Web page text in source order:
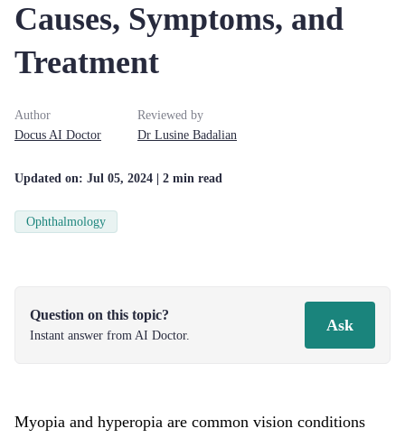
Causes, Symptoms, and
Treatment
Author
Docus AI Doctor
Reviewed by
Dr Lusine Badalian
Updated on: Jul 05, 2024 | 2 min read
Ophthalmology
Question on this topic?
Instant answer from AI Doctor.
Ask
Myopia and hyperopia are common vision conditions